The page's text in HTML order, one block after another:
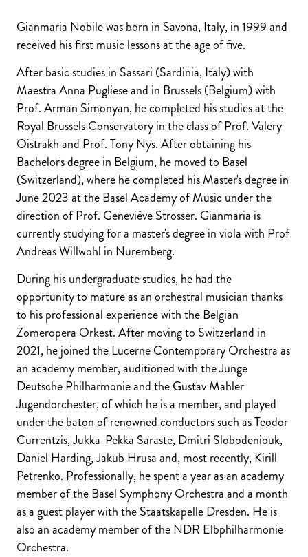
Gianmaria Nobile was born in Savona, Italy, in 1999 and
received his first music lessons at the age of five.
After basic studies in Sassari (Sardinia, Italy) with
Maestra Anna Pugliese and in Brussels (Belgium) with
Prof. Arman Simonyan, he completed his studies at the
Royal Brussels Conservatory in the class of Prof. Valery
Oistrakh and Prof. Tony Nys. After obtaining his
Bachelor's degree in Belgium, he moved to Basel
(Switzerland), where he completed his Master's degree in
June 2023 at the Basel Academy of Music under the
direction of Prof. Geneviève Strosser. Gianmaria is
currently studying for a master's degree in viola with Prof
Andreas Willwohl in Nuremberg.
During his undergraduate studies, he had the
opportunity to mature as an orchestral musician thanks
to his professional experience with the Belgian
Zomeropera Orkest. After moving to Switzerland in
2021, he joined the Lucerne Contemporary Orchestra as
an academy member, auditioned with the Junge
Deutsche Philharmonie and the Gustav Mahler
Jugendorchester, of which he is a member, and played
under the baton of renowned conductors such as Teodor
Currentzis, Jukka-Pekka Saraste, Dmitri Slobodeniouk,
Daniel Harding, Jakub Hrusa and, most recently, Kirill
Petrenko. Professionally, he spent a year as an academy
member of the Basel Symphony Orchestra and a month
as a guest player with the Staatskapelle Dresden. He is
also an academy member of the NDR Elbphilharmonie
Orchestra.